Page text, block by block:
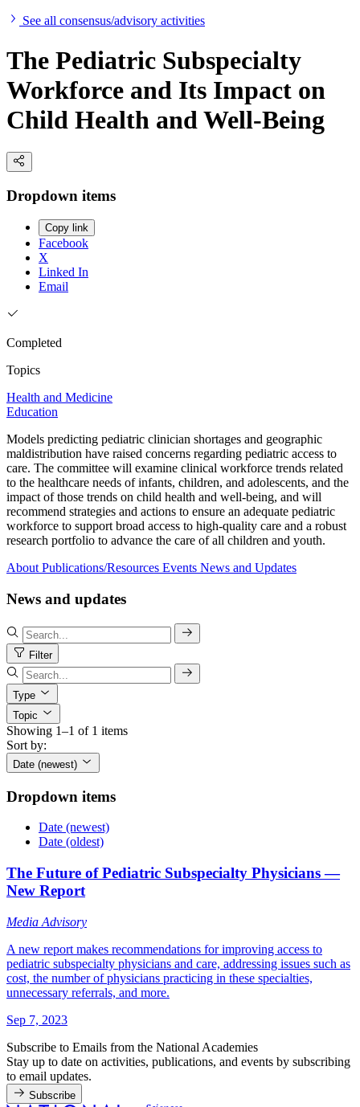
See all consensus/advisory activities
The Pediatric Subspecialty
Workforce and Its Impact on
Child Health and Well-Being
Dropdown items
Copy link
Facebook
X
Linked In
Email
Completed
Topics
Health and Medicine
Education
Models predicting pediatric clinician shortages and geographic
maldistribution have raised concerns regarding pediatric access to
care. The committee will examine clinical workforce trends related
to the healthcare needs of infants, children, and adolescents, and the
impact of those trends on child health and well-being, and will
recommend strategies and actions to ensure an adequate pediatric
workforce to support broad access to high-quality care and a robust
research portfolio to advance the care of all children and youth.
About Publications/Resources Events News and Updates
News and updates
Filter
Type
Topic
Showing 1–1 of 1 items
Sort by:
Date (newest)
Dropdown items
Date (newest)
Date (oldest)
The Future of Pediatric Subspecialty Physicians —
New Report
Media Advisory
A new report makes recommendations for improving access to
pediatric subspecialty physicians and care, addressing issues such as
cost, the number of physicians practicing in these specialties,
unnecessary referrals, and more.
Sep 7, 2023
Subscribe to Emails from the National Academies
Stay up to date on activities, publications, and events by subscribing
to email updates.
Subscribe